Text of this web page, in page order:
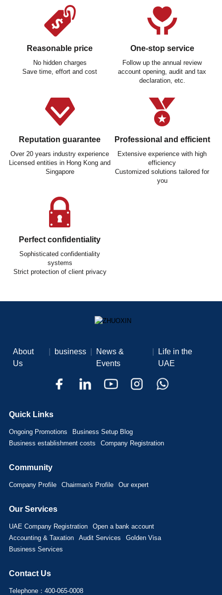
Reasonable price
No hidden charges
Save time, effort and cost
One-stop service
Follow up the annual review
account opening, audit and tax
declaration, etc.
Reputation guarantee
Over 20 years industry experience
Licensed entities in Hong Kong and
Singapore
Professional and efficient
Extensive experience with high
efficiency
Customized solutions tailored for
you
Perfect confidentiality
Sophisticated confidentiality
systems
Strict protection of client privacy
About
Us
business
News &
Events
Life in the
UAE
Quick Links
Ongoing Promotions
Business Setup Blog
Business establishment costs
Company Registration
Community
Company Profile Chairman's Profile Our expert
Our Services
UAE Company Registration
Open a bank account
Accounting & Taxation
Audit Services
Golden Visa
Business Services
Contact Us
Telephone：400-065-0008